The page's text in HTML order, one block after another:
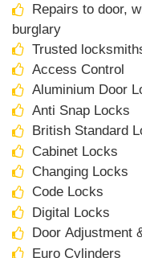
Repairs to door,
burglary
Trusted
Access Control
Aluminium Door
Anti Snap Locks
British Standard
Cabinet Locks
Changing Locks
Code Locks
Digital Locks
Door Adjustment
Euro Cylinders